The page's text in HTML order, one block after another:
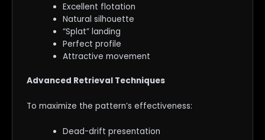
Excellent flotation
Natural silhouette
“Splat” landing
Perfect profile
Attractive movement
Advanced Retrieval Techniques
To maximize the pattern’s effectiveness:
Dead-drift presentation